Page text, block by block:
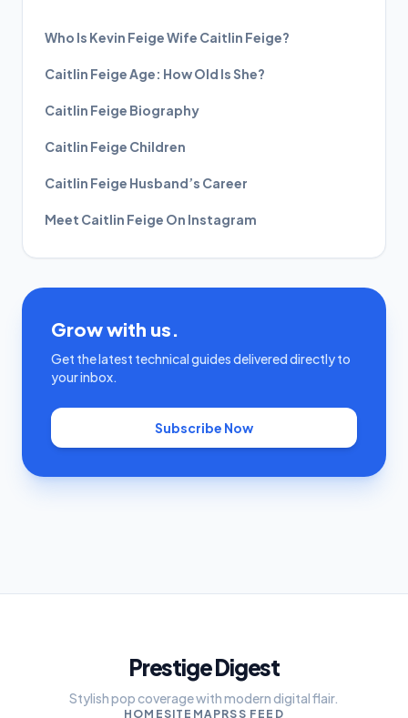
Who Is Kevin Feige Wife Caitlin Feige?
Caitlin Feige Age: How Old Is She?
Caitlin Feige Biography
Caitlin Feige Children
Caitlin Feige Husband’s Career
Meet Caitlin Feige On Instagram
Grow with us.
Get the latest technical guides delivered directly to
your inbox.
Subscribe Now
Prestige Digest
Stylish pop coverage with modern digital flair.
HOME SITEMAPRSS FEED